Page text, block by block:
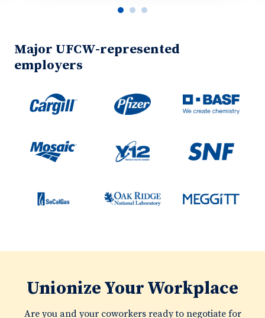
Major UFCW-represented
employers
Unionize Your Workplace
Are you and your coworkers ready to negotiate for